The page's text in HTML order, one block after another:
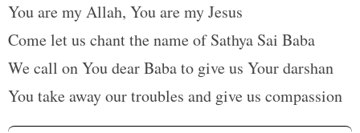
You are my Allah, You are my Jesus
Come let us chant the name of Sathya Sai Baba
We call on You dear Baba to give us Your darshan
You take away our troubles and give us compassion